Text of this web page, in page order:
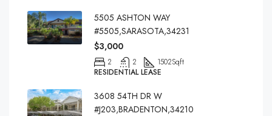
5505 ASHTON WAY
#5505,SARASOTA,34231
$3,000
2 2 1502Sqft
RESIDENTIAL LEASE
3608 54TH DR W
#J203,BRADENTON,34210